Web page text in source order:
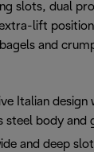
slots, dual
lift
and
Italian design
steel body and
and deep